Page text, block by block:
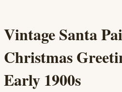
Vintage Santa
Christmas
Early 1900s